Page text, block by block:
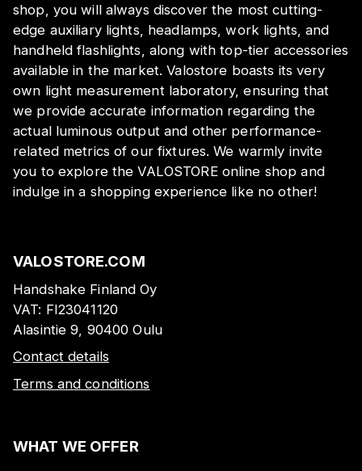
shop, you will always discover the most cutting-
edge auxiliary lights, headlamps, work lights, and
handheld flashlights, along with top-tier accessories
available in the market. Valostore boasts its very
own light measurement laboratory, ensuring that
we provide accurate information regarding the
actual luminous output and other performance-
related metrics of our fixtures. We warmly invite
you to explore the VALOSTORE online shop and
indulge in a shopping experience like no other!
VALOSTORE.COM
Handshake Finland Oy
VAT: FI23041120
Alasintie 9, 90400 Oulu
Contact details
Terms and conditions
WHAT WE OFFER